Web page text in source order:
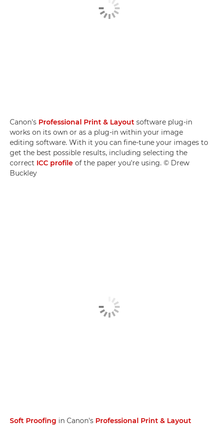
Canon's Professional Print & Layout software plug-in
works on its own or as a plug-in within your image
editing software. With it you can fine-tune your images to
get the best possible results, including selecting the
correct ICC profile of the paper you're using. © Drew
Buckley
Soft Proofing in Canon's Professional Print & Layout